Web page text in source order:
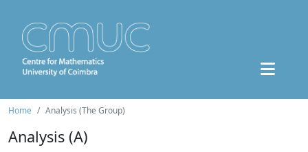
Home Analysis (The Group)
Analysis (A)